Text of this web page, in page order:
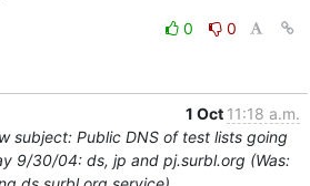
0
0
1 Oct 11:18 a.m.
subject: Public DNS of test lists going
9/30/04: ds, jp and pj.surbl.org (Was: